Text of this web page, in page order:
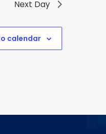
Next Day
calendar